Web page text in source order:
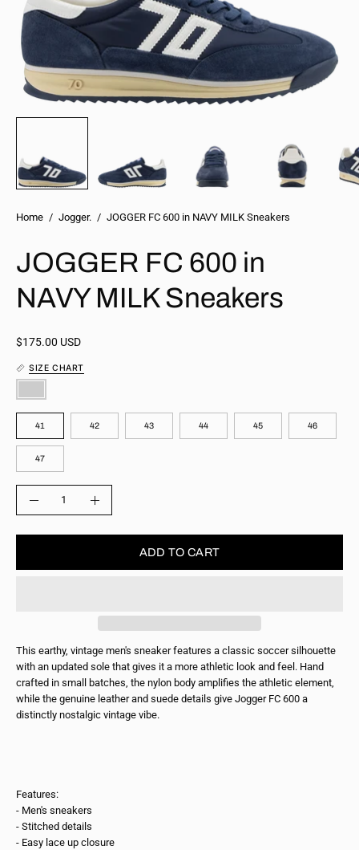
Home / Jogger. / JOGGER FC 600 in NAVY MILK Sneakers
JOGGER FC 600 in
NAVY MILK Sneakers
$175.00 USD
SIZE CHART
COLOR
SIZE
41 42 43 44 45 46
47
QUANTITY
Quantity
Increase
ADD TO CART
This earthy, vintage men's sneaker features a classic soccer silhouette
with an updated sole that gives it a more athletic look and feel. Hand
crafted in small batches, the nylon body amplifies the athletic element,
while the genuine leather and suede details give Jogger FC 600 a
distinctly nostalgic vintage vibe.
Features:
- Men's sneakers
- Stitched details
- Easy lace up closure